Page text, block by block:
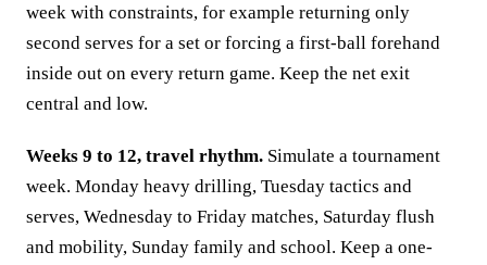
week with constraints, for example returning only
second serves for a set or forcing a first-ball forehand
inside out on every return game. Keep the net exit
central and low.
Weeks 9 to 12, travel rhythm. Simulate a tournament
week. Monday heavy drilling, Tuesday tactics and
serves, Wednesday to Friday matches, Saturday flush
and mobility, Sunday family and school. Keep a one-